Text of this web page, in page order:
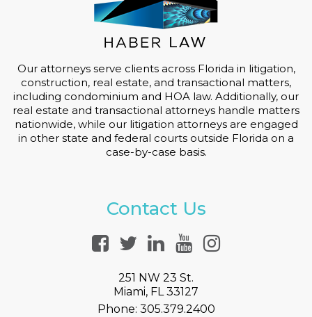
Contact Us
251 NW 23 St.
Miami, FL 33127
Phone: 305.379.2400
Our attorneys serve clients across Florida in litigation,
construction, real estate, and transactional matters,
including condominium and HOA law. Additionally, our
real estate and transactional attorneys handle matters
nationwide, while our litigation attorneys are engaged
in other state and federal courts outside Florida on a
case-by-case basis.